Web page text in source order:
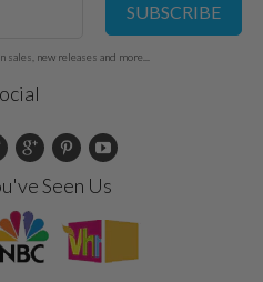
SUBSCRIBE
new releases and more...
Seen Us